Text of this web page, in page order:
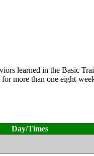
learned in the Basic
more than one eight-
Day/Times